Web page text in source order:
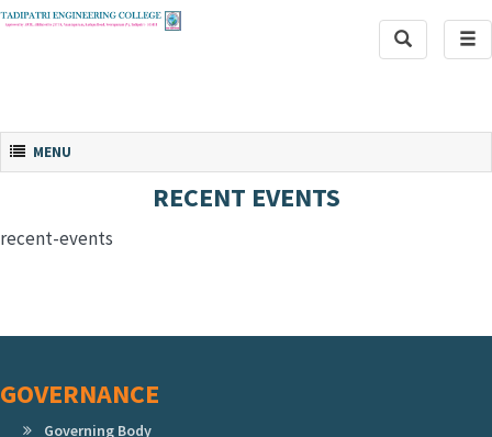
Toggle
Search
Toggle navigation
MENU
RECENT EVENTS
recent-events
GOVERNANCE
Governing Body